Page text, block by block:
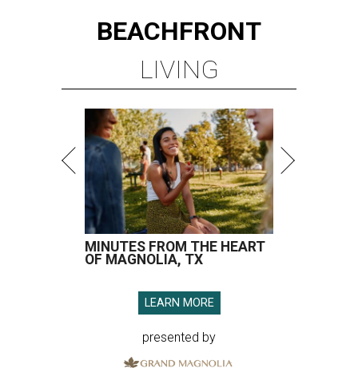
BEACHFRONT
LIVING
MINUTES FROM THE HEART
OF MAGNOLIA, TX
LEARN MORE
presented by